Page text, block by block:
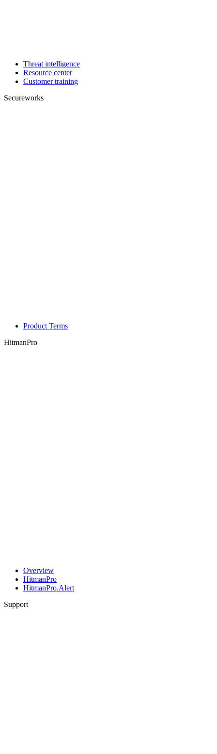
Threat intelligence
Resource center
Customer training
Secureworks
Product Terms
HitmanPro
Overview
HitmanPro
HitmanPro.Alert
Support